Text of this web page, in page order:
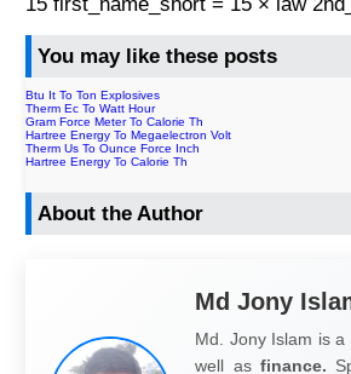
You may like these posts
Btu It To Ton Explosives
Therm Ec To Watt Hour
Gram Force Meter To Calorie Th
Hartree Energy To Megaelectron Volt
Therm Us To Ounce Force Inch
Hartree Energy To Calorie Th
About the Author
Md Jony
Md. Jony Islam is
well as finance.